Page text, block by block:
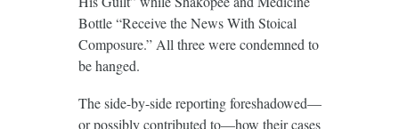
Bottle “Receive the News With Stoical
Composure.” All three were condemned to
be hanged.
The side-by-side reporting foreshadowed—
or possibly contributed to—how their cases